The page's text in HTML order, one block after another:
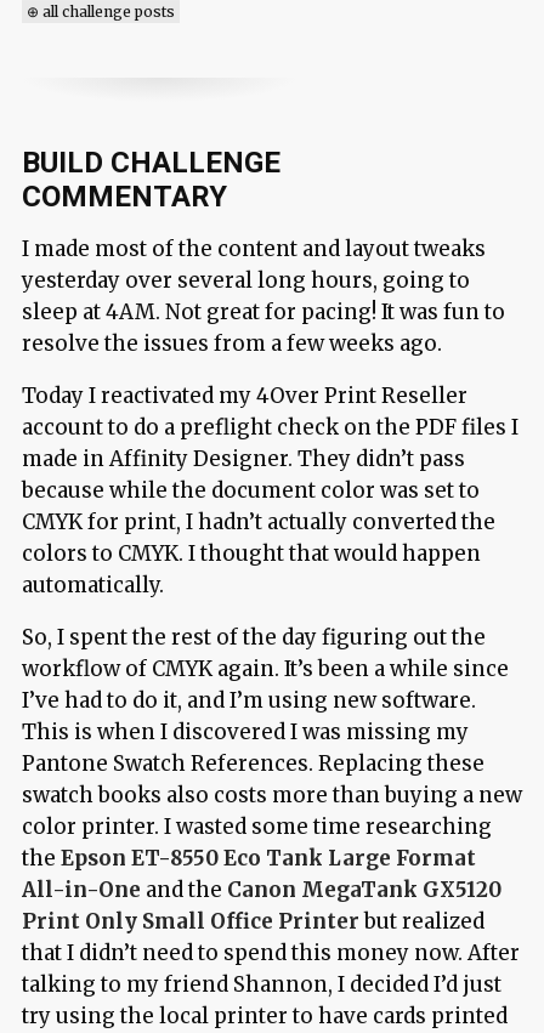
⊕ all challenge posts
BUILD CHALLENGE
COMMENTARY
I made most of the content and layout tweaks
yesterday over several long hours, going to
sleep at 4AM. Not great for pacing! It was fun to
resolve the issues from a few weeks ago.
Today I reactivated my 4Over Print Reseller
account to do a preflight check on the PDF files I
made in Affinity Designer. They didn’t pass
because while the document color was set to
CMYK for print, I hadn’t actually converted the
colors to CMYK. I thought that would happen
automatically.
So, I spent the rest of the day figuring out the
workflow of CMYK again. It’s been a while since
I’ve had to do it, and I’m using new software.
This is when I discovered I was missing my
Pantone Swatch References. Replacing these
swatch books also costs more than buying a new
color printer. I wasted some time researching
the Epson ET-8550 Eco Tank Large Format
All-in-One and the Canon MegaTank GX5120
Print Only Small Office Printerbut realized
that I didn’t need to spend this money now. After
talking to my friend Shannon, I decided I’d just
try using the local printer to have cards printed